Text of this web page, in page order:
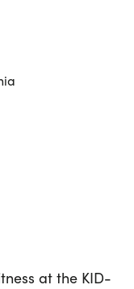
at the KID-